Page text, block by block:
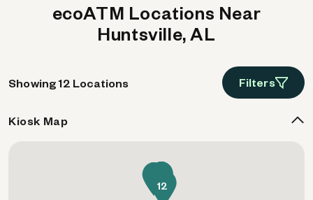
ecoATM Locations Near
Huntsville, AL
Showing 12 Locations Filters
Kiosk Map
7
12